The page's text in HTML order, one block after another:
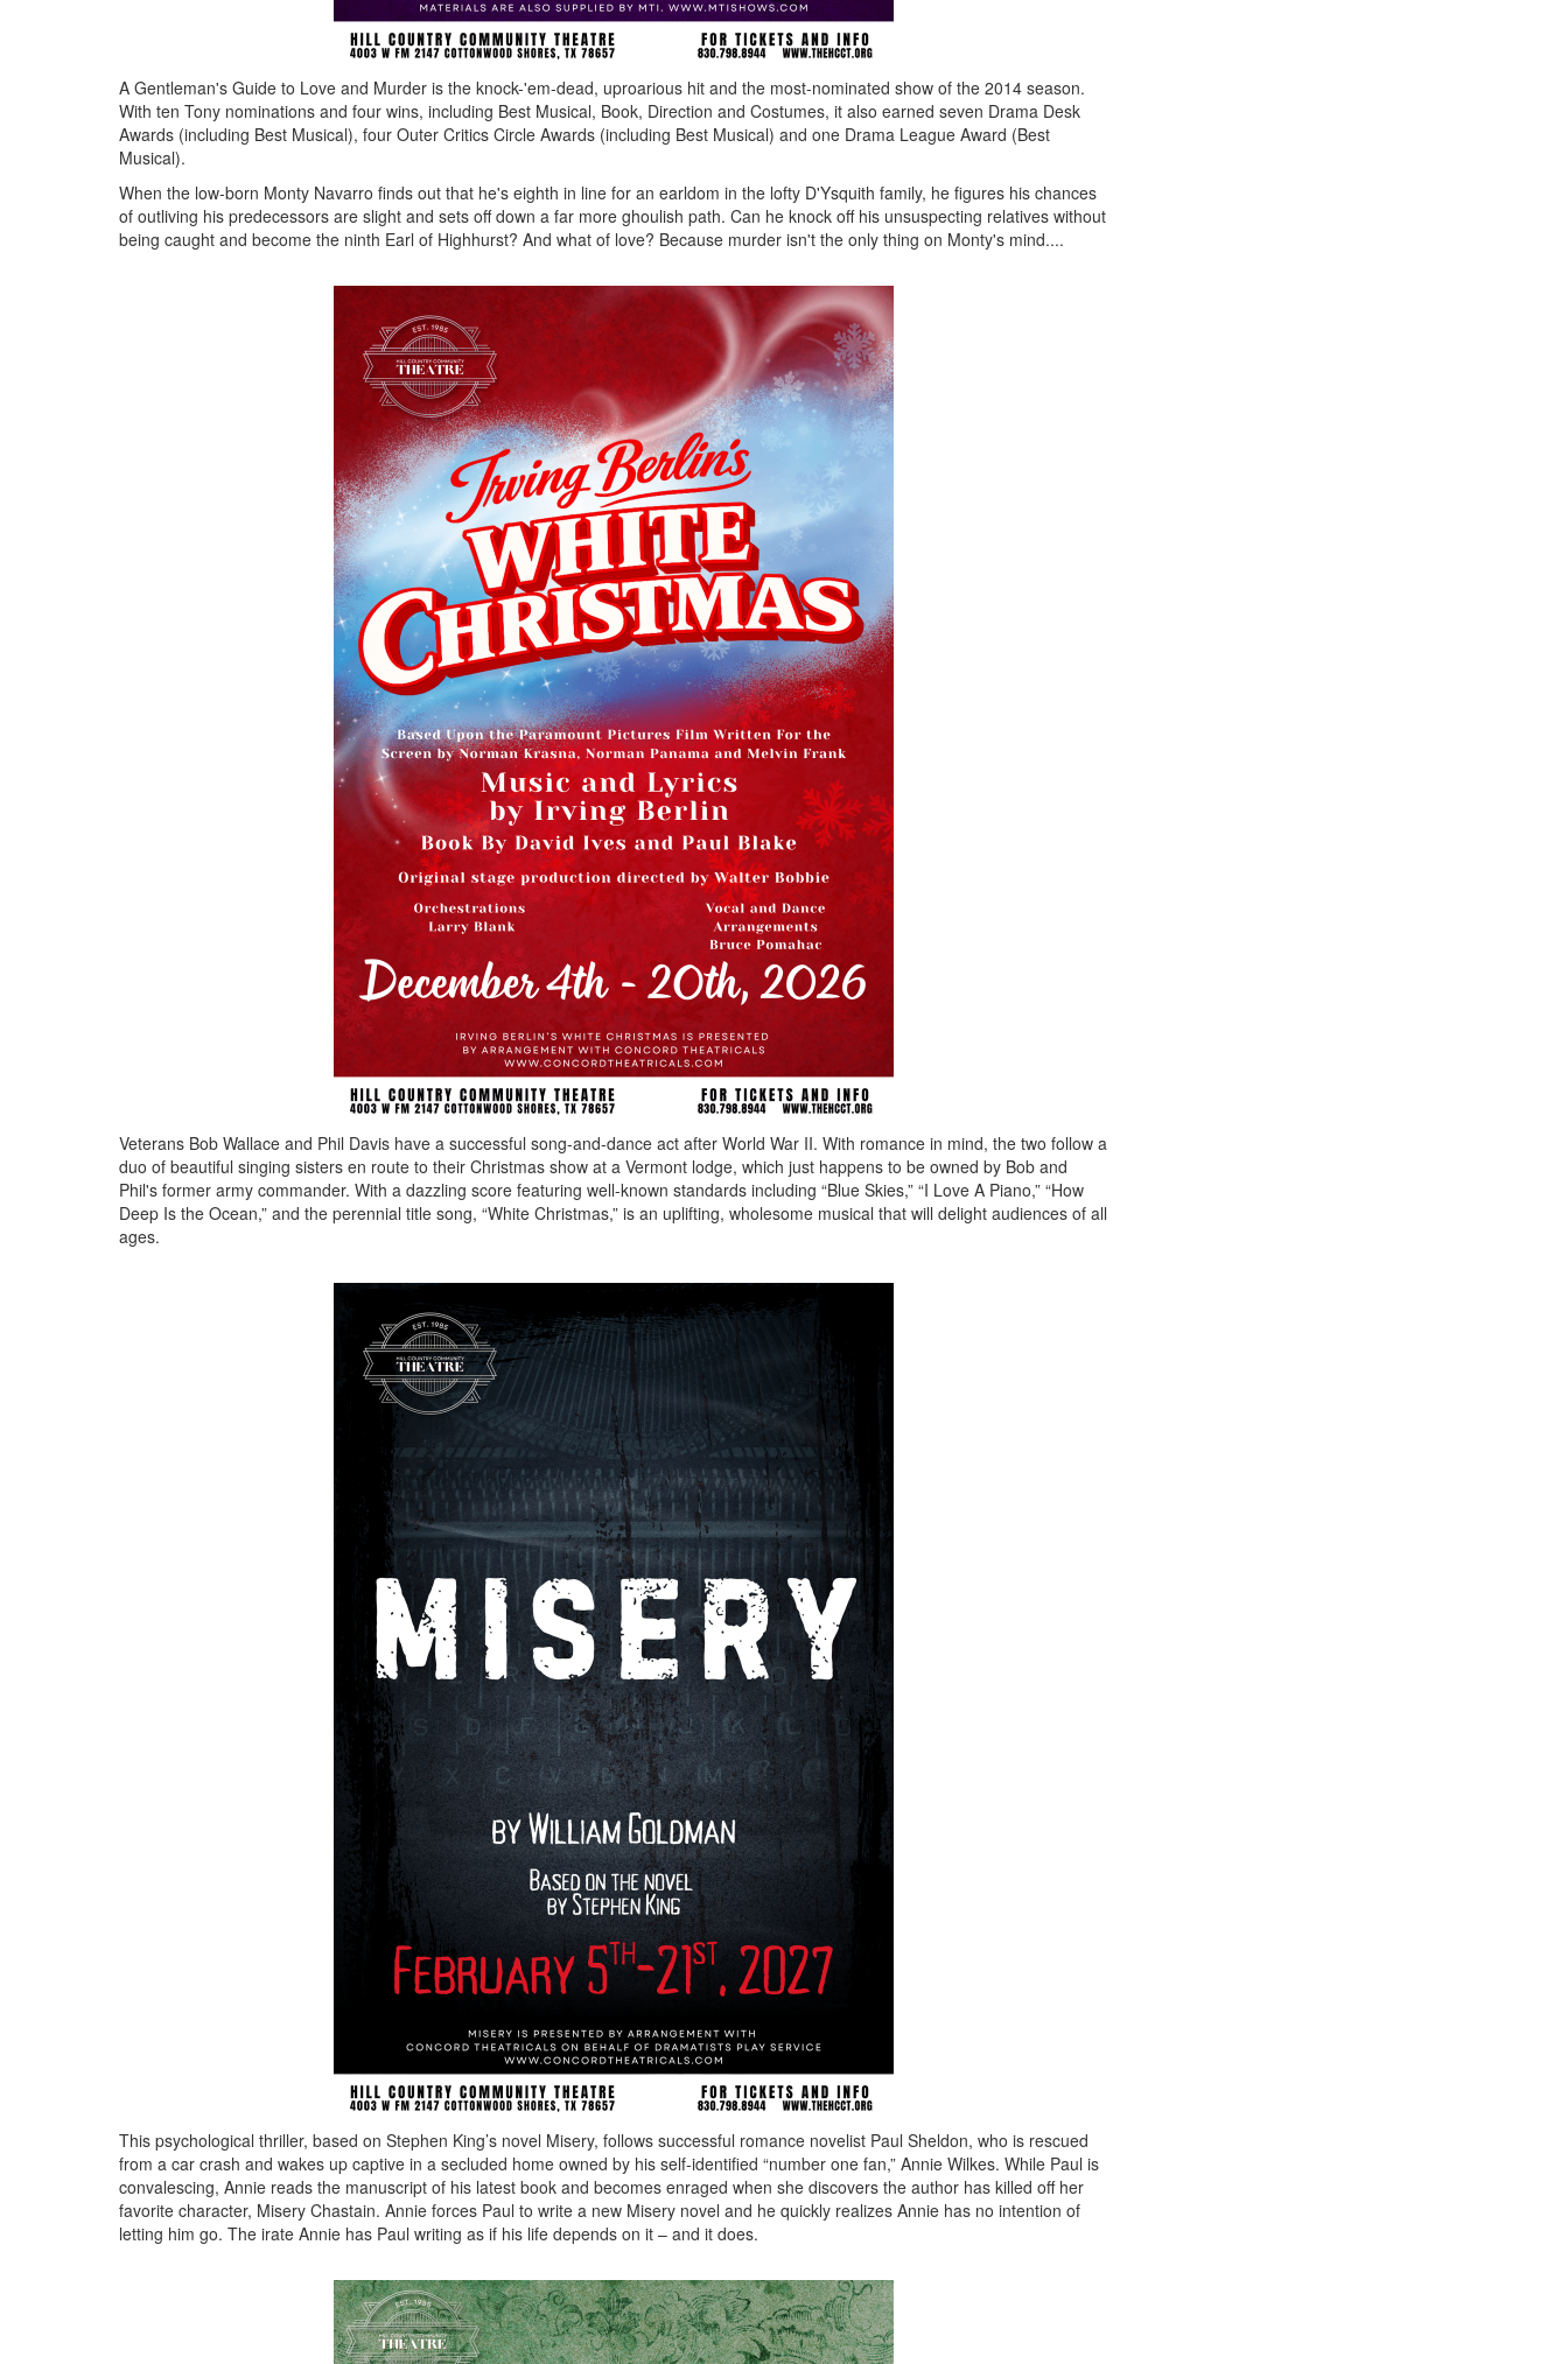
A Gentleman's Guide to Love and Murder is the knock-'em-dead, uproarious hit and the most-nominated show of the 2014 season.
With ten Tony nominations and four wins, including Best Musical, Book, Direction and Costumes, it also earned seven Drama Desk
Awards (including Best Musical), four Outer Critics Circle Awards (including Best Musical) and one Drama League Award (Best
Musical).
When the low-born Monty Navarro finds out that he's eighth in line for an earldom in the lofty D'Ysquith family, he figures his chances
of outliving his predecessors are slight and sets off down a far more ghoulish path. Can he knock off his unsuspecting relatives without
being caught and become the ninth Earl of Highhurst? And what of love? Because murder isn't the only thing on Monty's mind....
Veterans Bob Wallace and Phil Davis have a successful song-and-dance act after World War II. With romance in mind, the two follow a
duo of beautiful singing sisters en route to their Christmas show at a Vermont lodge, which just happens to be owned by Bob and
Phil's former army commander. With a dazzling score featuring well-known standards including “Blue Skies,” “I Love A Piano,” “How
Deep Is the Ocean,” and the perennial title song, “White Christmas,” is an uplifting, wholesome musical that will delight audiences of all
ages.
This psychological thriller, based on Stephen King’s novel Misery, follows successful romance novelist Paul Sheldon, who is rescued
from a car crash and wakes up captive in a secluded home owned by his self-identified “number one fan,” Annie Wilkes. While Paul is
convalescing, Annie reads the manuscript of his latest book and becomes enraged when she discovers the author has killed off her
favorite character, Misery Chastain. Annie forces Paul to write a new Misery novel and he quickly realizes Annie has no intention of
letting him go. The irate Annie has Paul writing as if his life depends on it – and it does.